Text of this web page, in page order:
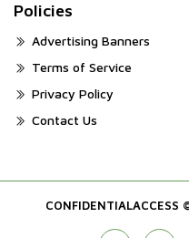
Policies
Advertising Banners
Terms of Service
Privacy Policy
Contact Us
CONFIDENTIALACCESS